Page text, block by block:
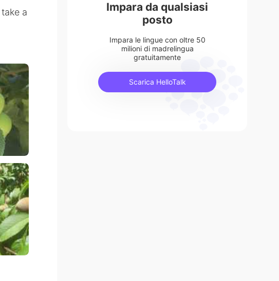
a
Impara da qualsiasi
posto
Impara le lingue con oltre 50
milioni di madrelingua
gratuitamente
Scarica HelloTalk